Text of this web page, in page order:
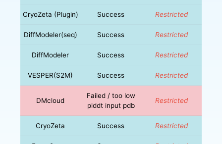
CryoZeta (Plugin) Success Restricted
DiffModeler(seq) Success Restricted
DiffModeler Success Restricted
VESPER(S2M) Success Restricted
DMcloud
Failed / too low
plddt input pdb
Restricted
CryoZeta Success Restricted